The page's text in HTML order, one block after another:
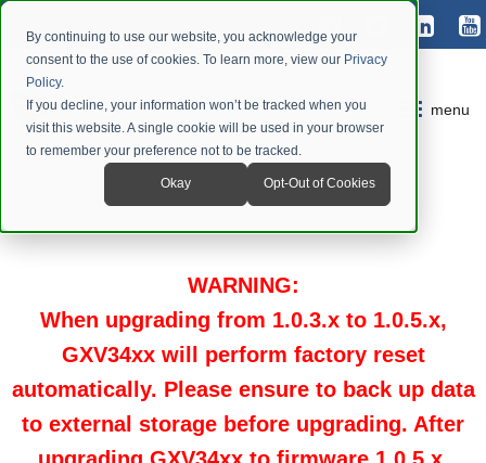
By continuing to use our website, you acknowledge your
consent to the use of cookies. To learn more, view our Privacy
Policy.
If you decline, your information won’t be tracked when you
visit this website. A single cookie will be used in your browser
to remember your preference not to be tracked.
Okay Opt-Out of Cookies
menu
WARNING:
When upgrading from 1.0.3.x to 1.0.5.x,
GXV34xx will perform factory reset
automatically. Please ensure to back up data
to external storage before upgrading. After